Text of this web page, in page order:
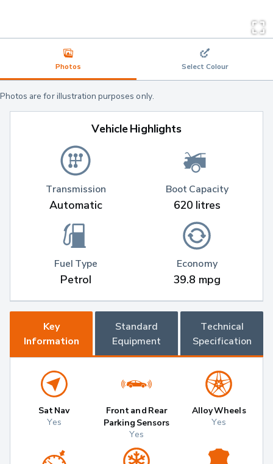
Photos Select Colour
Photos are for illustration purposes only.
Vehicle Highlights
Transmission
Automatic
Fuel Type
Petrol
Boot Capacity
620 litres
Economy
39.8 mpg
Key
Information
Standard
Equipment
Technical
Specification
Sat Nav
Yes
Front and Rear
Parking Sensors
Yes
Alloy Wheels
Yes